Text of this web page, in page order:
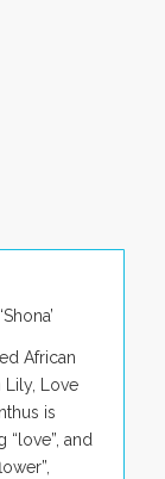
African
Lily, Love
is
“love”, and